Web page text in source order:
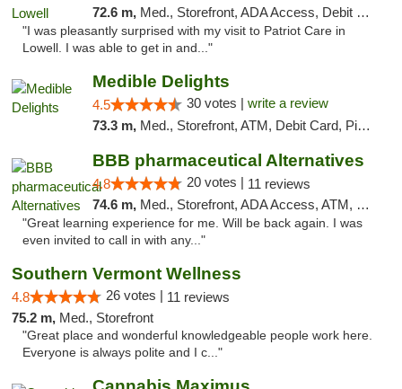
72.6 m, Med., Storefront, ADA Access, Debit Card
"I was pleasantly surprised with my visit to Patriot Care in
Lowell. I was able to get in and..."
Medible Delights
4.5 30 votes | write a review
73.3 m, Med., Storefront, ATM, Debit Card, Pickup
BBB pharmaceutical Alternatives
4.8 20 votes | 11 reviews
74.6 m, Med., Storefront, ADA Access, ATM, Pickup
"Great learning experience for me. Will be back again. I was
even invited to call in with any..."
Southern Vermont Wellness
4.8 26 votes | 11 reviews
75.2 m, Med., Storefront
"Great place and wonderful knowledgeable people work here.
Everyone is always polite and I c..."